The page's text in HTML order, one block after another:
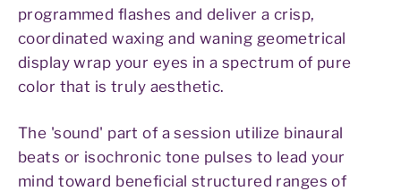
programmed flashes and deliver a crisp,
coordinated waxing and waning geometrical
display wrap your eyes in a spectrum of pure
color that is truly aesthetic.
The 'sound' part of a session utilize binaural
beats or isochronic tone pulses to lead your
mind toward beneficial structured ranges of